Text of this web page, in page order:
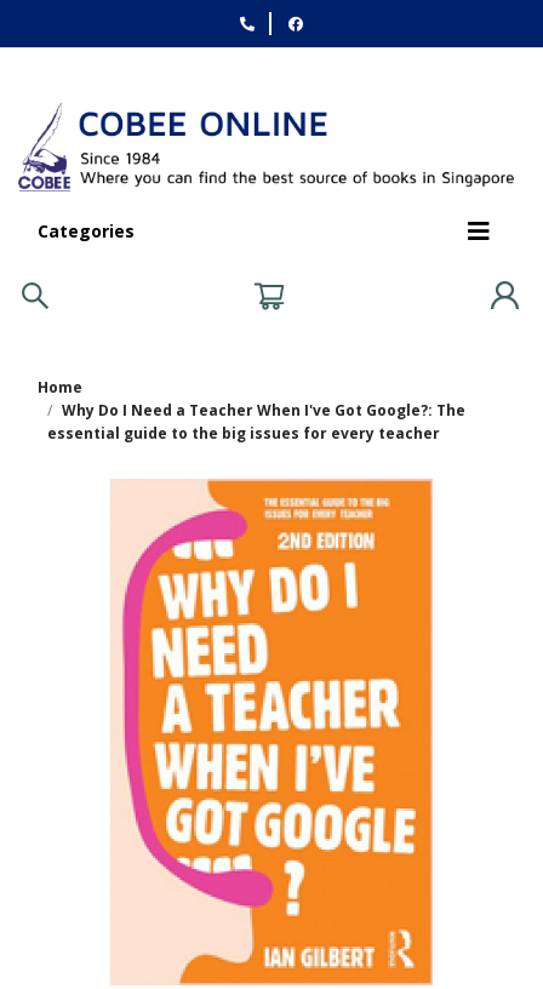
Categories
Home
Why Do I Need a Teacher When I've Got Google?: The
essential guide to the big issues for every teacher